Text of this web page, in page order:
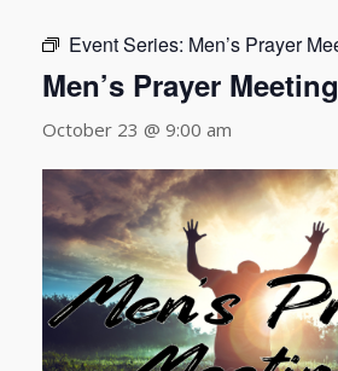
Event Series: Men’s Prayer
Men’s Prayer Meeting
October 23 @ 9:00 am